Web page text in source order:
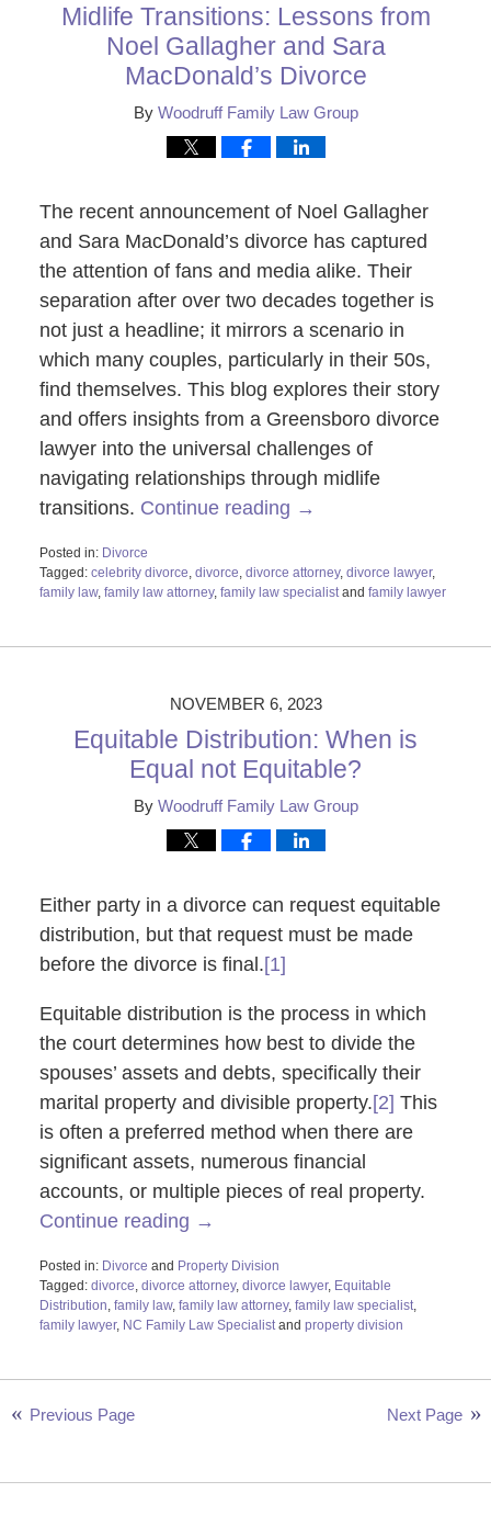
Midlife Transitions: Lessons from
Noel Gallagher and Sara
MacDonald’s Divorce
By Woodruff Family Law Group
The recent announcement of Noel Gallagher
and Sara MacDonald’s divorce has captured
the attention of fans and media alike. Their
separation after over two decades together is
not just a headline; it mirrors a scenario in
which many couples, particularly in their 50s,
find themselves. This blog explores their story
and offers insights from a Greensboro divorce
lawyer into the universal challenges of
navigating relationships through midlife
transitions. Continue reading →
Posted in: Divorce
Tagged: celebrity divorce, divorce, divorce attorney, divorce lawyer,
family law, family law attorney, family law specialistand family lawyer
16,
NOVEMBER 6, 2023
Equitable Distribution: When is
Equal not Equitable?
By Woodruff Family Law Group
Either party in a divorce can request equitable
distribution, but that request must be made
before the divorce is final.[1]
Equitable distribution is the process in which
the court determines how best to divide the
spouses’ assets and debts, specifically their
marital property and divisible property.[2] This
is often a preferred method when there are
significant assets, numerous financial
accounts, or multiple pieces of real property.
Continue reading →
Posted in: Divorce and Property Division
Tagged: divorce, divorce attorney, divorce lawyer, Equitable
Distribution, family law, family law attorney, family law specialist,
family lawyer, NC Family Law Specialistand property division
6,
9:58
Next Page
Previous Page